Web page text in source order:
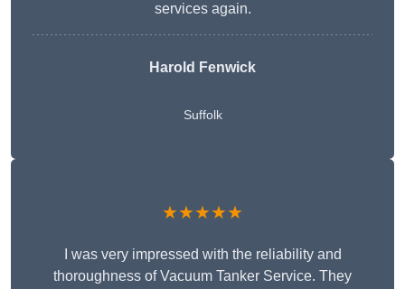
services again.
Harold Fenwick
Suffolk
★★★★★
I was very impressed with the reliability and
thoroughness of Vacuum Tanker Service. They